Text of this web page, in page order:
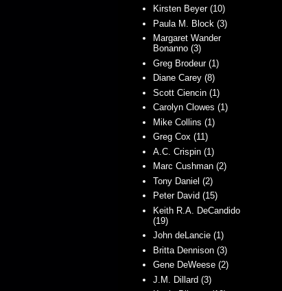
Kirsten Beyer (10)
Paula M. Block (3)
Margaret Wander
Bonanno (3)
Greg Brodeur (1)
Diane Carey (8)
Scott Ciencin (1)
Carolyn Clowes (1)
Mike Collins (1)
Greg Cox (11)
A.C. Crispin (1)
Marc Cushman (2)
Tony Daniel (2)
Peter David (15)
Keith R.A. DeCandido
(19)
John deLancie (1)
Britta Dennison (3)
Gene DeWeese (2)
J.M. Dillard (3)